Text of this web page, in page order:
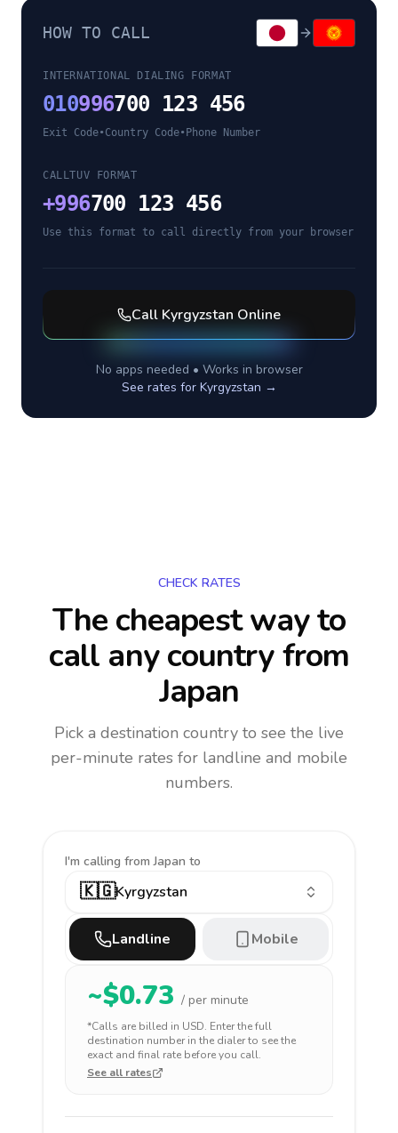
HOW TO CALL
INTERNATIONAL DIALING FORMAT
010996700 123 456
Exit Code•Country Code• Phone Number
CALLTUV FORMAT
+996700 123 456
Use this format to call directly from your browser
Call Kyrgyzstan Online
No apps needed • Works in browser
See rates for Kyrgyzstan →
CHECK RATES
The cheapest way to
call any countryfrom
Japan
Pick a destination country to see the live
per-minute rates for landline and mobile
numbers.
I'm calling from Japan to
🇰🇬Kyrgyzstan
Landline Mobile
~$0.73 / per minute
*Calls are billed in USD. Enter the full
destination number in the dialer to see the
exact and final rate before you call.
See all rates